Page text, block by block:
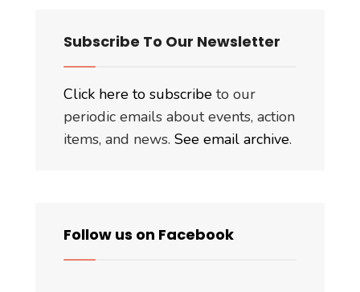
Subscribe To Our Newsletter
Click here to subscribe to our
periodic emails about events, action
items, and news. See email archive.
Follow us on Facebook